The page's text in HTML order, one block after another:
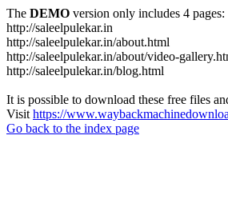
The DEMO version only includes 4 pages:
http://saleelpulekar.in
http://saleelpulekar.in/about.html
http://saleelpulekar.in/about/video-
http://saleelpulekar.in/blog.html
It is possible to download these free files
Visit https://
Go back to the index page